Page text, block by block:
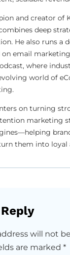
and creator of
deep
He also runs a
on email
where
world of
on turning
marketing
them into loyal
will not
are marked *